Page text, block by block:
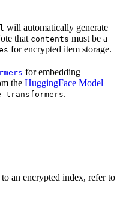
will automatically generate
that contents must be a
for encrypted item storage.
for embedding
the HuggingFace Model
transformers.
an encrypted index, refer to